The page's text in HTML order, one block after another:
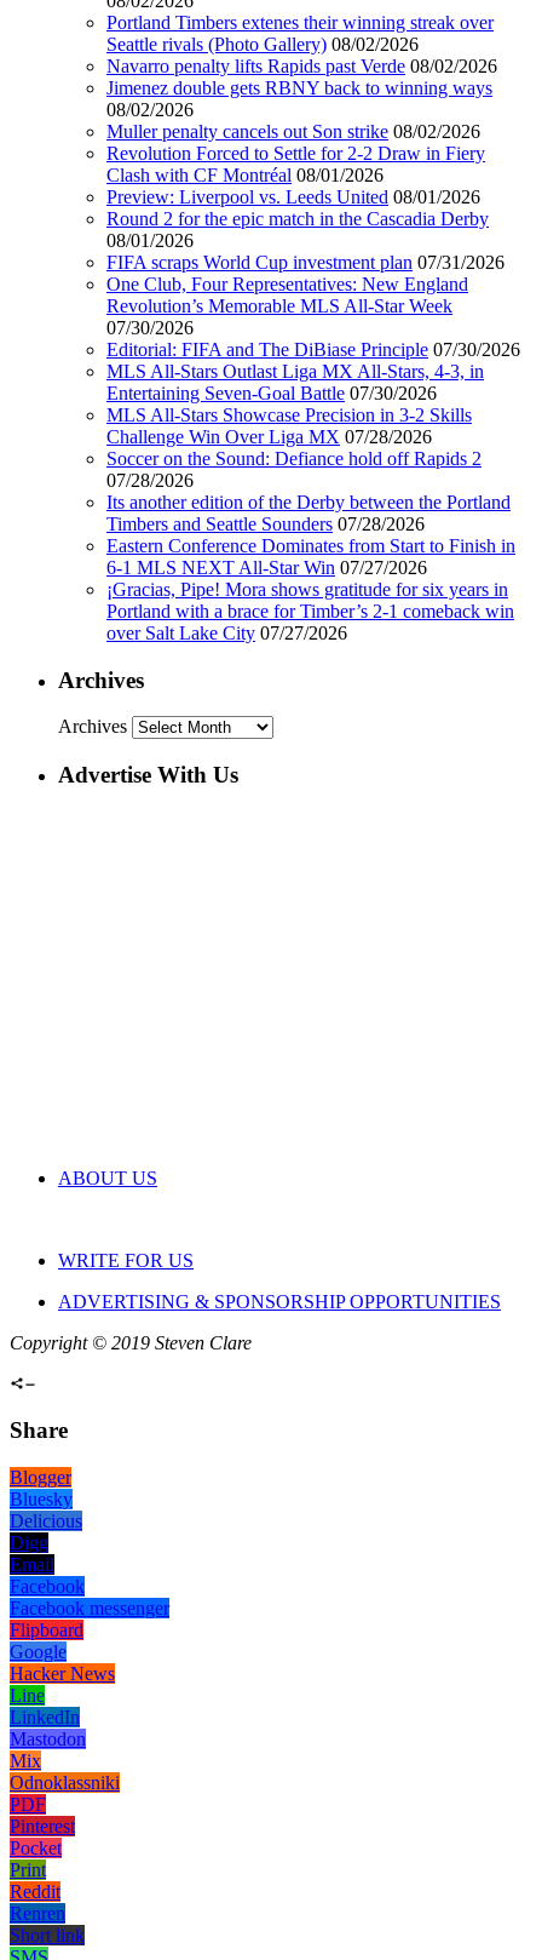
Portland Timbers extenes their winning streak over
Seattle rivals (Photo Gallery) 08/02/2026
Navarro penalty lifts Rapids past Verde 08/02/2026
Jimenez double gets RBNY back to winning ways
08/02/2026
Muller penalty cancels out Son strike 08/02/2026
Revolution Forced to Settle for 2-2 Draw in Fiery
Clash with CF Montréal 08/01/2026
Preview: Liverpool vs. Leeds United 08/01/2026
Round 2 for the epic match in the Cascadia Derby
08/01/2026
FIFA scraps World Cup investment plan 07/31/2026
One Club, Four Representatives: New England
Revolution’s Memorable MLS All-Star Week
07/30/2026
Editorial: FIFA and The DiBiase Principle 07/30/2026
MLS All-Stars Outlast Liga MX All-Stars, 4-3, in
Entertaining Seven-Goal Battle 07/30/2026
MLS All-Stars Showcase Precision in 3-2 Skills
Challenge Win Over Liga MX 07/28/2026
Soccer on the Sound: Defiance hold off Rapids 2
07/28/2026
Its another edition of the Derby between the Portland
Timbers and Seattle Sounders 07/28/2026
Eastern Conference Dominates from Start to Finish in
6-1 MLS NEXT All-Star Win 07/27/2026
¡Gracias, Pipe! Mora shows gratitude for six years in
Portland with a brace for Timber’s 2-1 comeback win
over Salt Lake City 07/27/2026
Archives
Archives
Advertise With Us
ABOUT US
WRITE FOR US
ADVERTISING & SPONSORSHIP OPPORTUNITIES
Copyright © 2019 Steven Clare
Share
Blogger
Bluesky
Delicious
Digg
Email
Facebook
Facebook messenger
Flipboard
Google
Hacker News
Line
LinkedIn
Mastodon
Mix
Odnoklassniki
PDF
Pinterest
Pocket
Print
Reddit
Renren
Short link